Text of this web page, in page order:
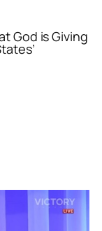
God is Giving